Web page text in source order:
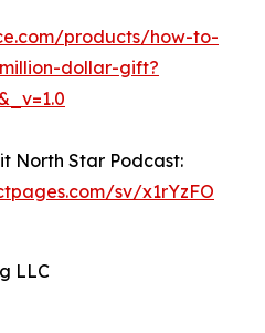
products/how-to-
dollar-gift?
North Star Podcast:
sv/x1rYzFO
LLC